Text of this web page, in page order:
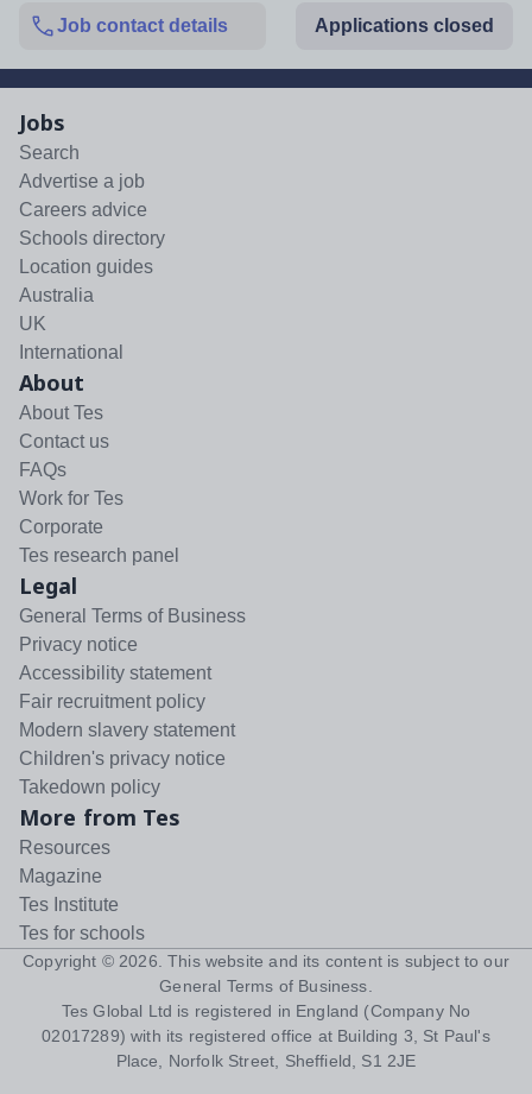
Job contact details Applications closed
Jobs
Search
Advertise a job
Careers advice
Schools directory
Location guides
Australia
UK
International
About
About Tes
Contact us
FAQs
Work for Tes
Corporate
Tes research panel
Legal
General Terms of Business
Privacy notice
Accessibility statement
Fair recruitment policy
Modern slavery statement
Children's privacy notice
Takedown policy
More from Tes
Resources
Magazine
Tes Institute
Tes for schools
Copyright © 2026 . This website and its content is subject to our
General Terms of Business
Tes Global Ltd is registered in England (Company No
02017289) with its registered office at Building 3, St Paul's
Place, Norfolk Street, Sheffield, S1 2JE